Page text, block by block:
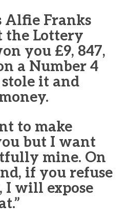
Alfie Franks
the Lottery
you £9, 847,
a Number 4
it and
to make
but I want
mine. On
if you refuse
I will expose